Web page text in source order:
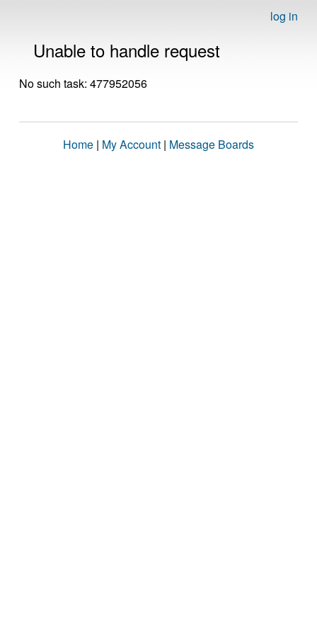
log in
Unable to handle request
No such task: 477952056
Home | My Account | Message Boards